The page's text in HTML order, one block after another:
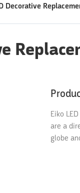
Decorative
Eiko
are a
globe